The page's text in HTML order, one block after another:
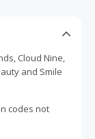
Cloud Nine,
and Smile
codes not